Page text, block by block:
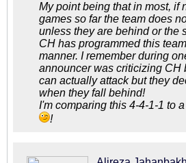
My point being that in most, if
games so far the team does
unless they are behind or the
CH has programmed this
manner. I remember during
announcer was criticizing CH
can actually attack but they
when they fall behind!
I'm comparing this 4-4-1-1 to
!